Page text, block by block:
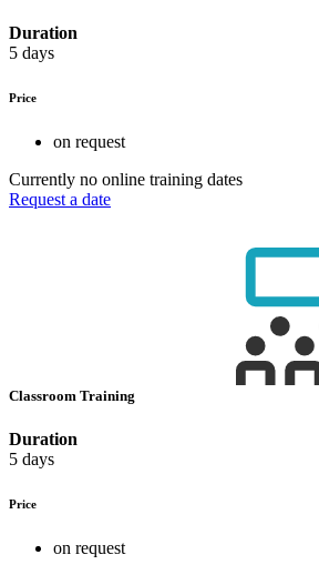
Duration
5 days
Price
on request
Currently no online training dates
Request a date
Classroom Training
Duration
5 days
Price
on request